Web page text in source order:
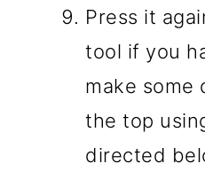
Press it
tool if you
make some
the top
directed